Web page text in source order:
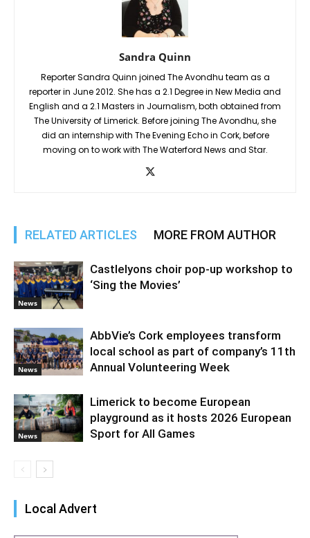
Sandra Quinn
Reporter Sandra Quinn joined The Avondhu team as a
reporter in June 2012. She has a 2.1 Degree in New Media and
English and a 2.1 Masters in Journalism, both obtained from
The University of Limerick. Before joining The Avondhu, she
did an internship with The Evening Echo in Cork, before
moving on to work with The Waterford News and Star.
RELATED ARTICLES MORE FROM AUTHOR
News
Castlelyons choir pop-up workshop to
‘Sing the Movies’
News
AbbVie’s Cork employees transform
local school as part of company’s 11th
Annual Volunteering Week
News
Limerick to become European
playground as it hosts 2026 European
Sport for All Games
Local Advert